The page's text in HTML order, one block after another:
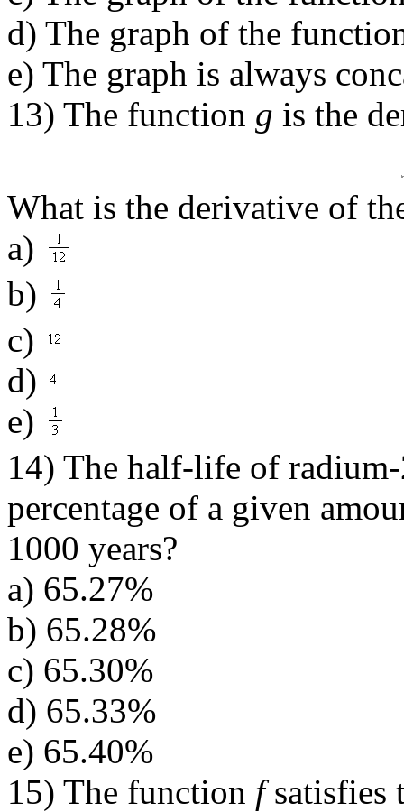
d) The graph of the
e) The graph is always
13) The function g is the
What is the derivative of
a)
b)
c)
d)
e)
14) The half-life of
percentage of a given
1000 years?
a) 65.27%
b) 65.28%
c) 65.30%
d) 65.33%
e) 65.40%
15) The function fsatisfies